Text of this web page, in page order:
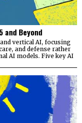
and Beyond
vertical AI, focusing
and defense rather
AI models. Five key AI